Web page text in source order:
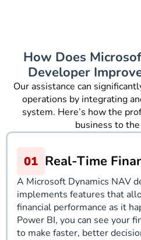
How Does
Developer
Our assistance can
operations by integrating
system. Here’s how the
business to
Real-Time
A Microsoft Dynamics NAV
implements features that
financial performance as it
Power BI, you can see your
to make faster, better